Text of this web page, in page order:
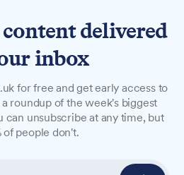
to realise that
to walk
delivered
inbox
for free and get early access to
roundup of the week's biggest
can unsubscribe at any time, but
of people don't.